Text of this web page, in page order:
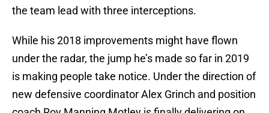
the team lead with three interceptions.
While his 2018 improvements might have flown
under the radar, the jump he’s made so far in 2019
is making people take notice. Under the direction of
new defensive coordinator Alex Grinch and position